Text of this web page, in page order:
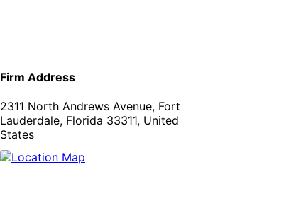
Firm Address
2311 North Andrews Avenue, Fort
Lauderdale, Florida 33311, United
States